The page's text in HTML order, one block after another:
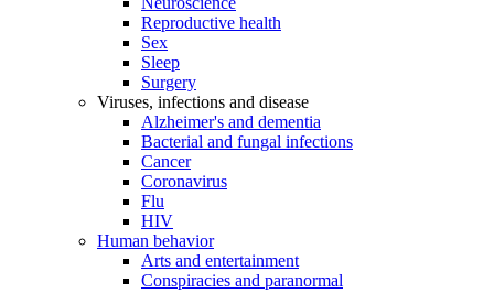
Reproductive health
Sex
Sleep
Surgery
Viruses, infections and disease
Alzheimer's and dementia
Bacterial and fungal infections
Cancer
Coronavirus
Flu
HIV
Human behavior
Arts and entertainment
Conspiracies and paranormal